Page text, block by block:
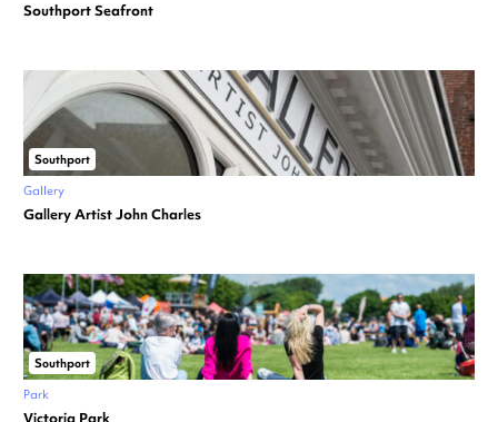
Southport Seafront
Southport
Gallery
Gallery Artist John Charles
Southport
Park
Victoria Park